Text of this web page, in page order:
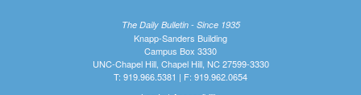
The Daily Bulletin - Since 1935
Knapp-Sanders Building
Campus Box 3330
UNC-Chapel Hill, Chapel Hill, NC 27599-3330
T: 919.966.5381 | F: 919.962.0654